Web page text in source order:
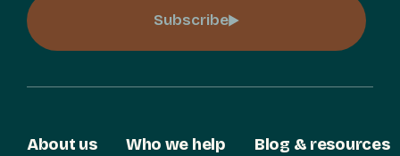
Subscribe
About us Who we help Blog & resources